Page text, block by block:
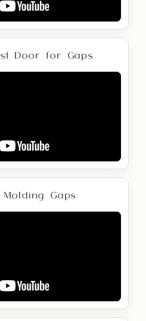
Door for Gaps
Gaps